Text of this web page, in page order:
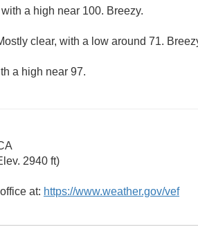
a high near 100. Breezy.
clear, with a low around 71.
a high near 97.
2940 ft)
at: https://www.weather.gov/vef